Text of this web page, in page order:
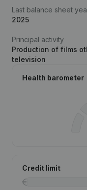
Last balance sheet
2025
Principal activity
Production of films
television
Health barometer
Credit limit